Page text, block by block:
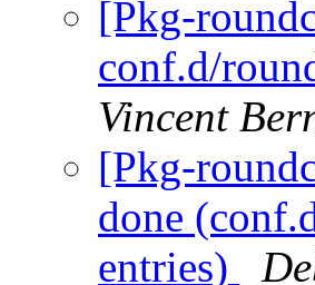
[Pkg-
conf.d/
Vincent
[Pkg-
done
entries)